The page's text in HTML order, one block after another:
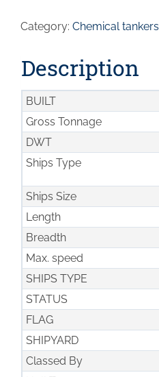
DWT
6273
Category: Chemical tankers
Description
BUILT
Gross Tonnage
DWT
Ships Type
Ships Size
Length
Breadth
Max. speed
SHIPS TYPE
STATUS
FLAG
SHIPYARD
Classed By